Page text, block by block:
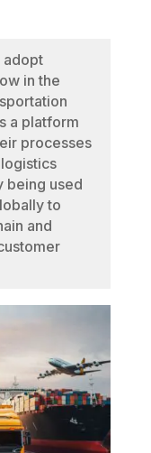
adopt
in the
a platform
processes
being used
to
and